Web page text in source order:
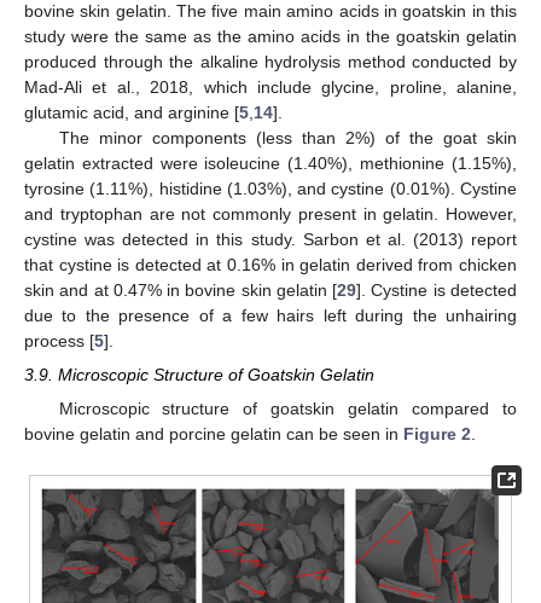
bovine skin gelatin. The five main amino acids in goatskin in this
study were the same as the amino acids in the goatskin gelatin
produced through the alkaline hydrolysis method conducted by
Mad-Ali et al., 2018, which include glycine, proline, alanine,
glutamic acid, and arginine [5 14].
The minor components (less than 2%) of the goat skin
gelatin extracted were isoleucine (1.40%), methionine (1.15%),
tyrosine (1.11%), histidine (1.03%), and cystine (0.01%). Cystine
and tryptophan are not commonly present in gelatin. However,
cystine was detected in this study. Sarbon et al. (2013) report
that cystine is detected at 0.16% in gelatin derived from chicken
skin and at 0.47% in bovine skin gelatin [29]. Cystine is detected
due to the presence of a few hairs left during the unhairing
process [5].
3.9. Microscopic Structure of Goatskin Gelatin
Microscopic structure of goatskin gelatin compared to
bovine gelatin and porcine gelatin can be seen in Figure 2.